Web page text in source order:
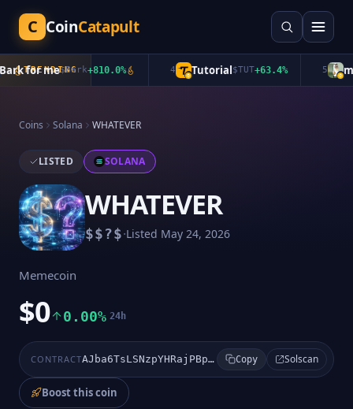
C CoinCatapult
TRENDING
for me$Bark+810.0% Tutorial$TUT+63.4%
Coins Solana WHATEVER
LISTED SOLANA
WHATEVER
$$?$·Listed May 24, 2026
Memecoin
$0 0.00% 24h
CONTRACT AJba6TsLSNzpYHRajPBppEWiH8AFp43cxAefwMJ5pump Copy Solscan
Boost this coin